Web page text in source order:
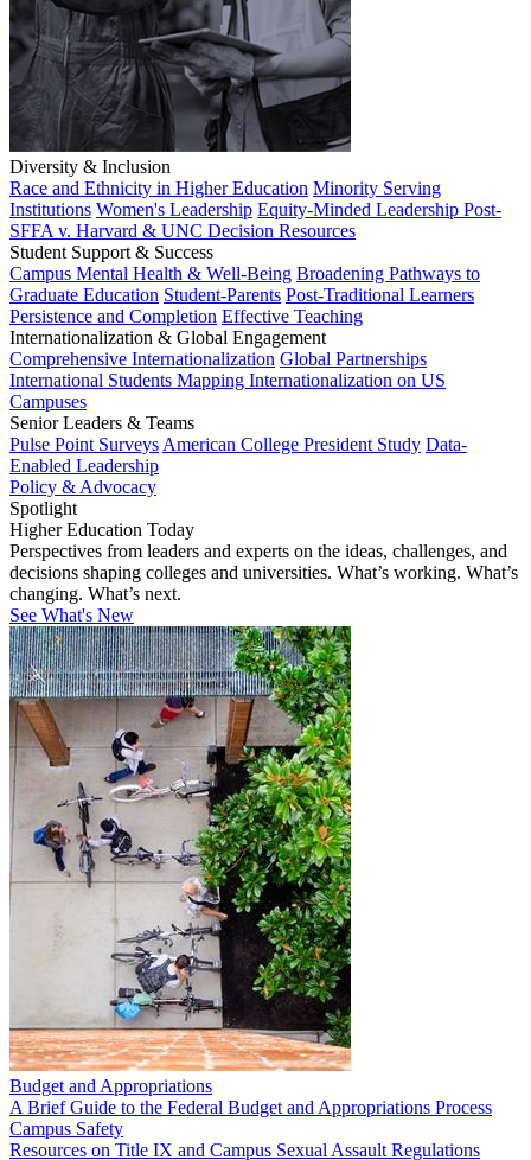
Diversity & Inclusion
Race and Ethnicity in Higher Education Minority Serving
Institutions Women's Leadership Equity-Minded Leadership Post-
SFFA v. Harvard & UNC Decision Resources
Student Support & Success
Campus Mental Health & Well-Being Broadening Pathways to
Graduate Education Student-Parents Post-Traditional Learners
Persistence and Completion Effective Teaching
Internationalization & Global Engagement
Comprehensive Internationalization Global Partnerships
International Students Mapping Internationalization on US
Campuses
Senior Leaders & Teams
Pulse Point Surveys American College President Study Data-
Enabled Leadership
Policy & Advocacy
Spotlight
Higher Education Today
Perspectives from leaders and experts on the ideas, challenges, and
decisions shaping colleges and universities. What’s working. What’s
changing. What’s next.
See What's New
Budget and Appropriations
A Brief Guide to the Federal Budget and Appropriations Process
Campus Safety
Resources on Title IX and Campus Sexual Assault Regulations